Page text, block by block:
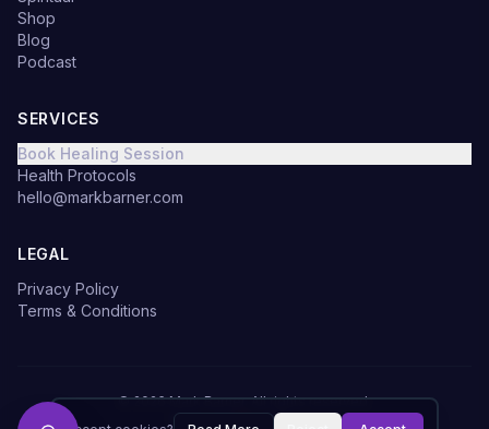
Shop
Blog
Podcast
SERVICES
Book Healing Session
Health Protocols
hello@markbarner.com
LEGAL
Privacy Policy
Terms & Conditions
©2026Mark Barner.All rights reserved.
Made with
in Denmark